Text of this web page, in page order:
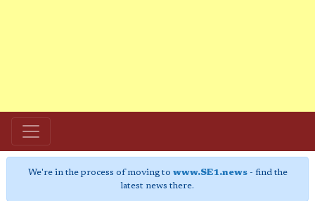
We're in the process of moving to www.SE1.news- find the
latest news there.